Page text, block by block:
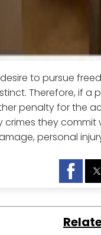
to pursue
Therefore, if
penalty for the
crimes they
personal